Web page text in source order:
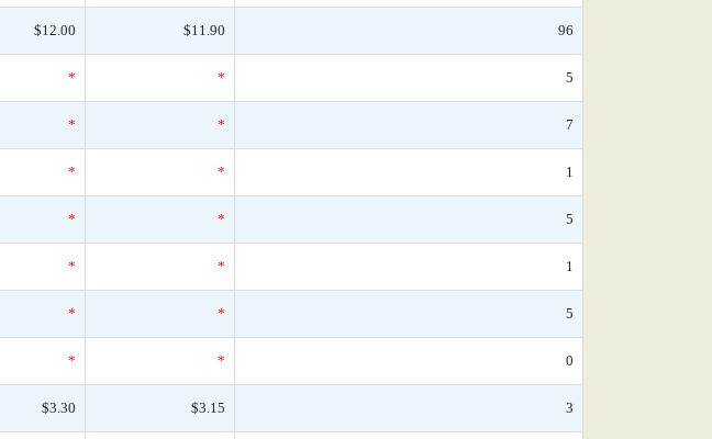
$12.00 $11.90 96
* * 5
* * 7
* * 1
* * 5
* * 1
* * 5
* * 0
$3.30 $3.15 3